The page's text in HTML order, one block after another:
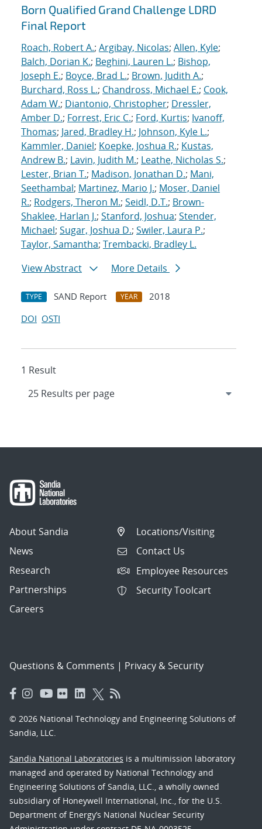
Search results
Born Qualified Grand Challenge LDRD
Final Report
Roach, Robert A.; Argibay, Nicolas; Allen, Kyle;
Balch, Dorian K.; Beghini, Lauren L.; Bishop,
Joseph E.; Boyce, Brad L.; Brown, Judith A.;
Burchard, Ross L.; Chandross, Michael E.; Cook,
Adam W.; Diantonio, Christopher; Dressler,
Amber D.; Forrest, Eric C.; Ford, Kurtis; Ivanoff,
Thomas; Jared, Bradley H.; Johnson, Kyle L.;
Kammler, Daniel; Koepke, Joshua R.; Kustas,
Andrew B.; Lavin, Judith M.; Leathe, Nicholas S.;
Lester, Brian T.; Madison, Jonathan D.; Mani,
Seethambal; Martinez, Mario J.; Moser, Daniel
R.; Rodgers, Theron M.; Seidl, D.T.; Brown-
Shaklee, Harlan J.; Stanford, Joshua; Stender,
Michael; Sugar, Joshua D.; Swiler, Laura P.;
Taylor, Samantha; Trembacki, Bradley L.
View Abstract
More Details
TYPE SAND Report YEAR
2018
DOI OSTI
1 Result
About Sandia
News
Research
Partnerships
Careers
Locations/Visiting
Contact Us
Employee Resources
Security Toolcart
Questions & Comments | Privacy & Security
© 2026 National Technology and Engineering Solutions of
Sandia, LLC.
Sandia National Laboratories is a multimission laboratory
managed and operated by National Technology and
Engineering Solutions of Sandia, LLC., a wholly owned
subsidiary of Honeywell International, Inc., for the U.S.
Department of Energy’s National Nuclear Security